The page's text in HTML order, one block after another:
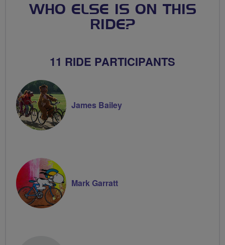
WHO ELSE IS ON THIS
RIDE?
11 RIDE PARTICIPANTS
James Bailey
Mark Garratt